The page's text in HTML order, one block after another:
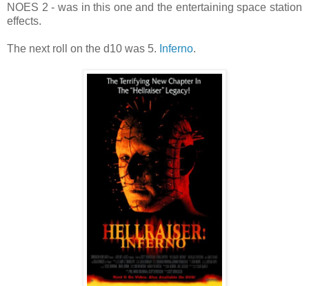
NOES 2 - was in this one and the entertaining space station
effects.
The next roll on the d10 was 5. Inferno.